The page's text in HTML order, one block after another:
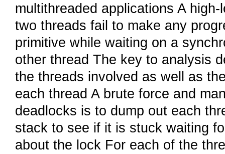
multithreaded applications A
two threads fail to make any
primitive while waiting on a
other thread The key to analysis
the threads involved as well as
each thread A brute force and
deadlocks is to dump out each
stack to see if it is stuck waiting
about the lock For each of the